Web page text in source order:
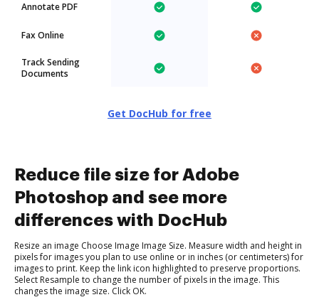
Annotate PDF
Fax Online
Track Sending
Documents
Get DocHub for free
Reduce file size for Adobe
Photoshop and see more
differences with DocHub
Resize an image Choose Image Image Size. Measure width and height in
pixels for images you plan to use online or in inches (or centimeters) for
images to print. Keep the link icon highlighted to preserve proportions.
Select Resample to change the number of pixels in the image. This
changes the image size. Click OK.